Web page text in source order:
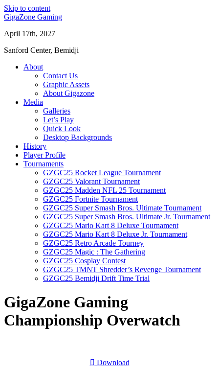
Skip to content
GigaZone Gaming
April 17th, 2027
Sanford Center, Bemidji
About
Contact Us
Graphic Assets
About Gigazone
Media
Galleries
Let’s Play
Quick Look
Desktop Backgrounds
History
Player Profile
Tournaments
GZGC25 Rocket League Tournament
GZGC25 Valorant Tournament
GZGC25 Madden NFL 25 Tournament
GZGC25 Fortnite Tournament
GZGC25 Super Smash Bros. Ultimate Tournament
GZGC25 Super Smash Bros. Ultimate Jr. Tournament
GZGC25 Mario Kart 8 Deluxe Tournament
GZGC25 Mario Kart 8 Deluxe Jr. Tournament
GZGC25 Retro Arcade Tourney
GZGC25 Magic : The Gathering
GZGC25 Cosplay Contest
GZGC25 TMNT Shredder’s Revenge Tournament
GZGC25 Bemidji Drift Time Trial
GigaZone Gaming
Championship Overwatch
Download